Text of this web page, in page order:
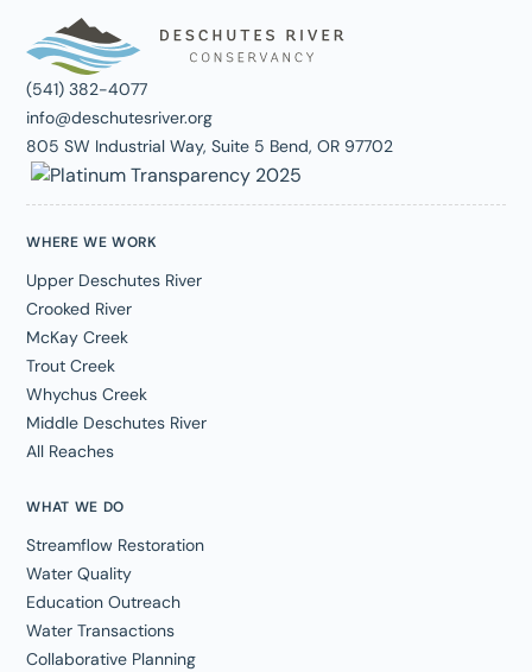
(541) 382-4077
info@deschutesriver.org
805 SW Industrial Way, Suite 5 Bend, OR 97702
WHERE WE WORK
Upper Deschutes River
Crooked River
McKay Creek
Trout Creek
Whychus Creek
Middle Deschutes River
All Reaches
WHAT WE DO
Streamflow Restoration
Water Quality
Education Outreach
Water Transactions
Collaborative Planning